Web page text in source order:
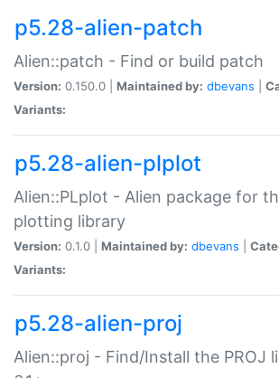
p5.28-alien-patch
Alien::patch - Find or build patch
Version: 0.150.0 | Maintained by: dbevans
Variants:
p5.28-alien-plplot
Alien::PLplot - Alien package for
plotting library
Version: 0.1.0 | Maintained by: dbevans
Variants:
p5.28-alien-proj
Alien::proj - Find/Install the PROJ